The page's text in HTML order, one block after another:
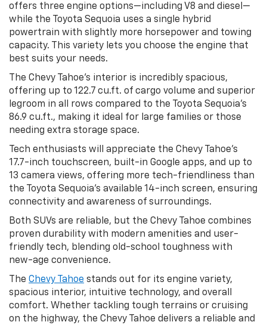
offers three engine options—including V8 and diesel—
while the Toyota Sequoia uses a single hybrid
powertrain with slightly more horsepower and towing
capacity. This variety lets you choose the engine that
best suits your needs.
The Chevy Tahoe’s interior is incredibly spacious,
offering up to 122.7 cu.ft. of cargo volume and superior
legroom in all rows compared to the Toyota Sequoia’s
86.9 cu.ft., making it ideal for large families or those
needing extra storage space.
Tech enthusiasts will appreciate the Chevy Tahoe’s
17.7-inch touchscreen, built-in Google apps, and up to
13 camera views, offering more tech-friendliness than
the Toyota Sequoia’s available 14-inch screen, ensuring
connectivity and awareness of surroundings.
Both SUVs are reliable, but the Chevy Tahoe combines
proven durability with modern amenities and user-
friendly tech, blending old-school toughness with
new-age convenience.
The Chevy Tahoe stands out for its engine variety,
spacious interior, intuitive technology, and overall
comfort. Whether tackling tough terrains or cruising
on the highway, the Chevy Tahoe delivers a reliable and